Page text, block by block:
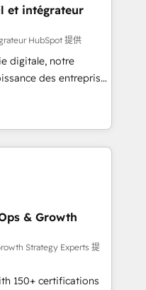
RevOps &
Data, reporting &
audit &
(ERP, téléphonie,
au
et à l'international,
immobilier,
et intégrateur
HubSpot 提供
digitale, notre
des entreprises
clients,
des revenus
et à
avec des ETI
digitale et des
RevOps
commerciales et
synchronisation API,
les visiteurs en
& Growth
Strategy Experts 提
150+ certifications